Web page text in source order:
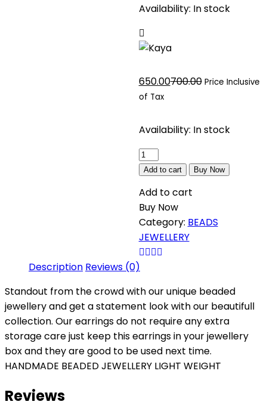
Availability: In stock
650.00Current
₹650.00.
700.00Original
₹700.00.
Price Inclusive
of Tax
Availability: In stock
Kaya
quantity
Add to cart Buy Now
Add to cart
Buy Now
Category: BEADS
JEWELLERY
Description Reviews (0)
Standout from the crowd with our unique beaded
jewellery and get a statement look with our beautifull
collection. Our earrings do not require any extra
storage care just keep this earrings in your jewellery
box and they are good to be used next time.
HANDMADE BEADED JEWELLERY LIGHT WEIGHT
Reviews